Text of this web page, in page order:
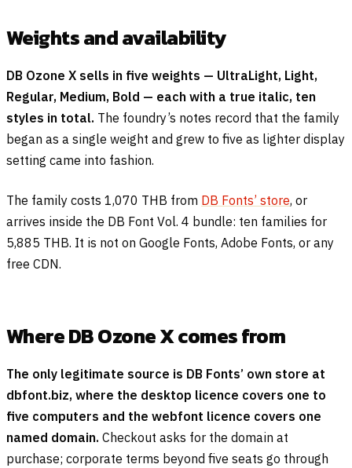
Weights and availability
DB Ozone X sells in five weights — UltraLight, Light,
Regular, Medium, Bold — each with a true italic, ten
styles in total. The foundry’s notes record that the family
began as a single weight and grew to five as lighter display
setting came into fashion.
The family costs 1,070 THB from DB Fonts’ store, or
arrives inside the DB Font Vol. 4 bundle: ten families for
5,885 THB. It is not on Google Fonts, Adobe Fonts, or any
free CDN.
Where DB Ozone X comes from
The only legitimate source is DB Fonts’ own store at
dbfont.biz, where the desktop licence covers one to
five computers and the webfont licence covers one
named domain. Checkout asks for the domain at
purchase; corporate terms beyond five seats go through